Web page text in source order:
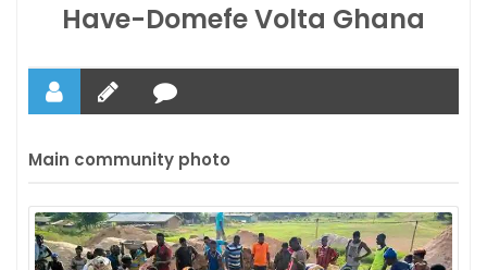
Have-Domefe Volta Ghana
Main community photo